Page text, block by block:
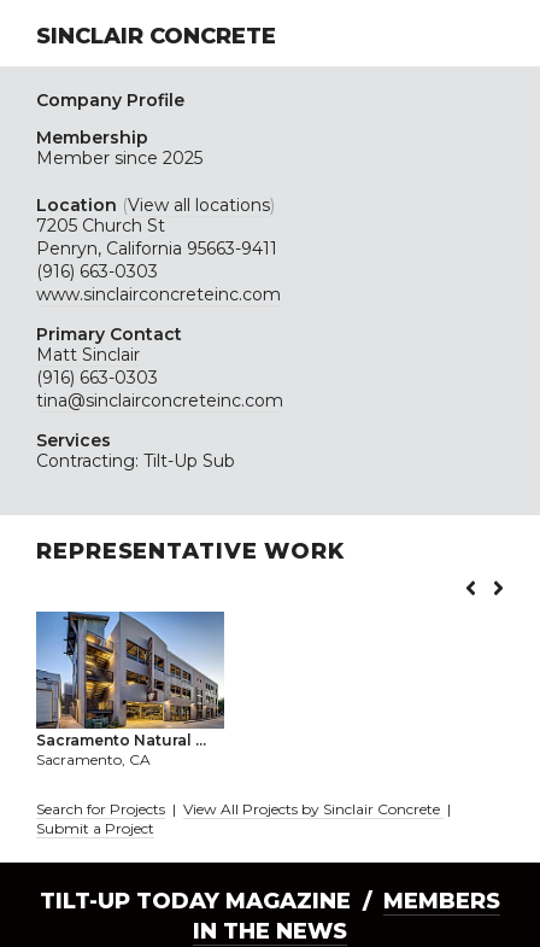
SINCLAIR CONCRETE
Company Profile
Membership
Member since 2025
Location (View all locations)
7205 Church St
Penryn, California 95663-9411
(916) 663-0303
www.sinclairconcreteinc.com
Primary Contact
Matt Sinclair
(916) 663-0303
tina@sinclairconcreteinc.com
Services
Contracting: Tilt-Up Sub
REPRESENTATIVE WORK
Sacramento Natural ...
Sacramento, CA
Search for Projects | View All Projects by Sinclair Concrete |
Submit a Project
TILT-UP TODAY MAGAZINE / MEMBERS
IN THE NEWS